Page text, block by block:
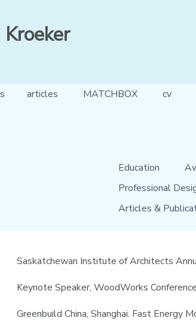
Kroeker
articles MATCHBOX cv
Education
Professional
Articles &
Saskatchewan Institute of Architects
Keynote Speaker, WoodWorks
Greenbuild China, Shanghai. Fast Energy